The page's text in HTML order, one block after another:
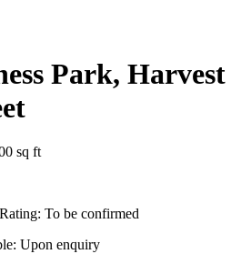
Park, Harvest
sq ft
To be confirmed
Upon enquiry